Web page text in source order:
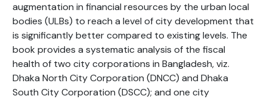
augmentation in financial resources by the urban local
bodies (ULBs) to reach a level of city development that
is significantly better compared to existing levels. The
book provides a systematic analysis of the fiscal
health of two city corporations in Bangladesh, viz.
Dhaka North City Corporation (DNCC) and Dhaka
South City Corporation (DSCC); and one city